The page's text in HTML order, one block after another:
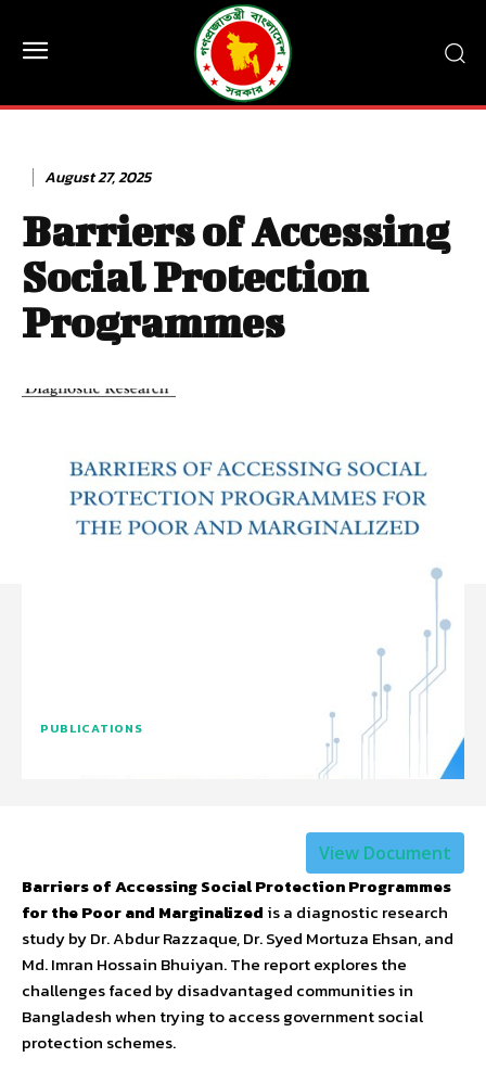
August 27, 2025
Barriers of Accessing
Social Protection
Programmes
PUBLICATIONS
View Document
Barriers of Accessing Social Protection Programmes
for the Poor and Marginalized is a diagnostic research
study by Dr. Abdur Razzaque, Dr. Syed Mortuza Ehsan, and
Md. Imran Hossain Bhuiyan. The report explores the
challenges faced by disadvantaged communities in
Bangladesh when trying to access government social
protection schemes.